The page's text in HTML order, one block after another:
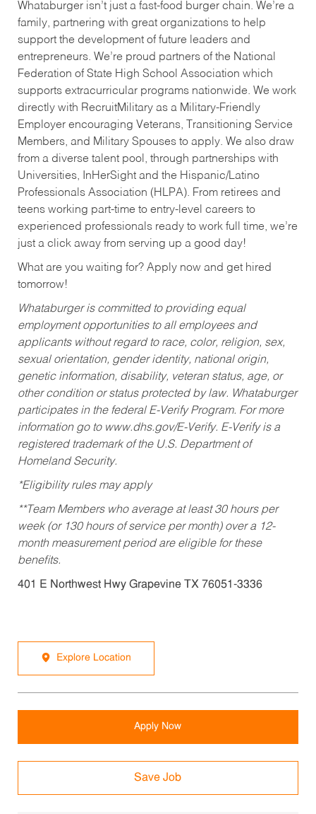
Whataburger isn’t just a fast-food burger chain. We’re a
family, partnering with great organizations to help
support the development of future leaders and
entrepreneurs. We’re proud partners of the National
Federation of State High School Association which
supports extracurricular programs nationwide. We work
directly with RecruitMilitary as a Military-Friendly
Employer encouraging Veterans, Transitioning Service
Members, and Military Spouses to apply. We also draw
from a diverse talent pool, through partnerships with
Universities, InHerSight and the Hispanic/Latino
Professionals Association (HLPA). From retirees and
teens working part-time to entry-level careers to
experienced professionals ready to work full time, we’re
just a click away from serving up a good day!
What are you waiting for? Apply now and get hired
tomorrow!
Whataburger is committed to providing equal
employment opportunities to all employees and
applicants without regard to race, color, religion, sex,
sexual orientation, gender identity, national origin,
genetic information, disability, veteran status, age, or
other condition or status protected by law. Whataburger
participates in the federal E-Verify Program. For more
information go to www.dhs.gov/E-Verify. E-Verify is a
registered trademark of the U.S. Department of
Homeland Security.
*Eligibility rules may apply
**Team Members who average at least 30 hours per
week (or 130 hours of service per month) over a 12-
month measurement period are eligible for these
benefits.
401 E Northwest Hwy Grapevine TX 76051-3336
Explore Location
Apply Now
Save Job